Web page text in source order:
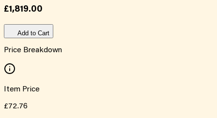
£1,819.00
Add to Cart
Price Breakdown
Item Price
£72.76